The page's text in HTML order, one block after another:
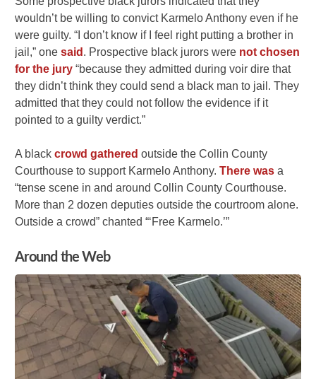
wouldn’t be willing to convict Karmelo Anthony even if he
were guilty. “I don’t know if I feel right putting a brother in
jail,” onesaid . Prospective black jurors were not chosen
for the jury “because they admitted during voir dire that
they didn’t think they could send a black man to jail. They
admitted that they could not follow the evidence if it
pointed to a guilty verdict.”
A black crowd gathered outside the Collin County
Courthouse to support Karmelo Anthony.There was a
“tense scene in and around Collin County Courthouse.
More than 2 dozen deputies outside the courtroom alone.
Outside a crowd” chanted “‘Free Karmelo.’”
Around the Web